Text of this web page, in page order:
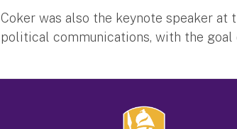
Coker was also the keynote speaker at
political communications, with the goal